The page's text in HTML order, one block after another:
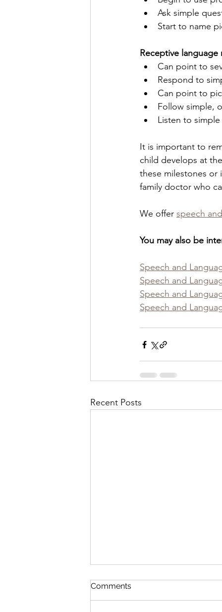
Ask simple
Start to name
Receptive
Can point to
Respond to
Can point to
Follow simple,
Listen to
It is important to
child develops at
these milestones or
family doctor who
We offer speech
You may also be
Speech and
Speech and
Speech and
Speech and
Recent Posts
Comments